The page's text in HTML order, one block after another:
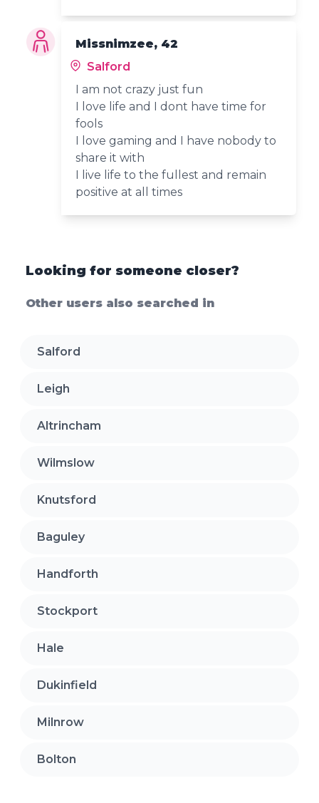
Missnimzee, 42
Salford
I am not crazy just fun
I love life and I dont have time for
fools
I love gaming and I have nobody to
share it with
I live life to the fullest and remain
positive at all times
Looking for someone closer?
Other users also searched in
Salford
Leigh
Altrincham
Wilmslow
Knutsford
Baguley
Handforth
Stockport
Hale
Dukinfield
Milnrow
Bolton